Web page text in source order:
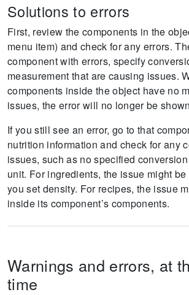
Solutions to errors
First, review the components in the
menu item) and check for any errors.
component with errors, specify
measurement that are causing issues.
components inside the object have no
issues, the error will no longer be
If you still see an error, go to that
nutrition information and check for any
issues, such as no specified
unit. For ingredients, the issue might
you set density. For recipes, the issue
inside its component’s components.
Warnings and errors, at
time